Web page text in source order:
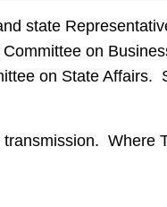
state
on
on State Affairs.
Where